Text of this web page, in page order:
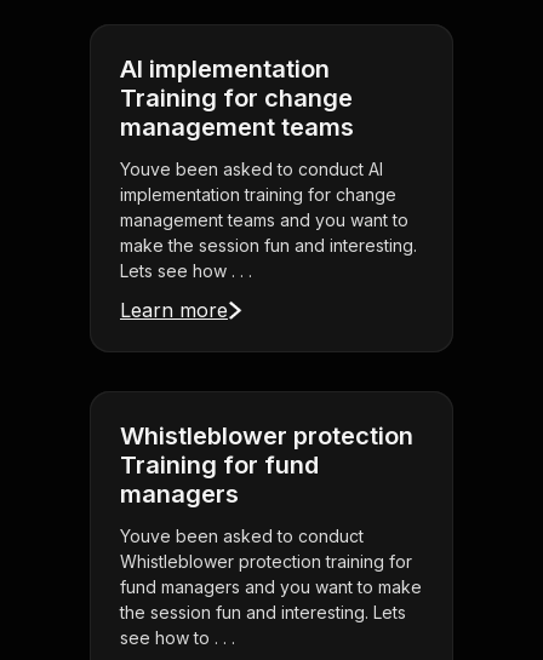
AI implementation
Training for change
management teams
Youve been asked to conduct AI
implementation training for change
management teams and you want to
make the session fun and interesting.
Lets see how . . .
Learn more
Whistleblower protection
Training for fund
managers
Youve been asked to conduct
Whistleblower protection training for
fund managers and you want to make
the session fun and interesting. Lets
see how to . . .